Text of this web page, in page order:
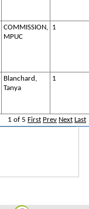
COMMISSION,
MPUC
1
Blanchard,
Tanya
1
1 of 5 First Prev Next Last